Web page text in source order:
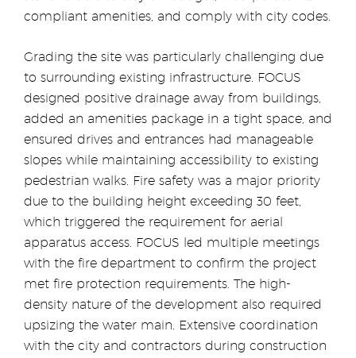
compliant amenities, and comply with city codes.
Grading the site was particularly challenging due
to surrounding existing infrastructure. FOCUS
designed positive drainage away from buildings,
added an amenities package in a tight space, and
ensured drives and entrances had manageable
slopes while maintaining accessibility to existing
pedestrian walks. Fire safety was a major priority
due to the building height exceeding 30 feet,
which triggered the requirement for aerial
apparatus access. FOCUS led multiple meetings
with the fire department to confirm the project
met fire protection requirements. The high-
density nature of the development also required
upsizing the water main. Extensive coordination
with the city and contractors during construction